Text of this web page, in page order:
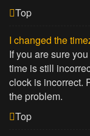
Top
I changed the
If you are sure
time is still
clock is incorrect.
the problem.
Top